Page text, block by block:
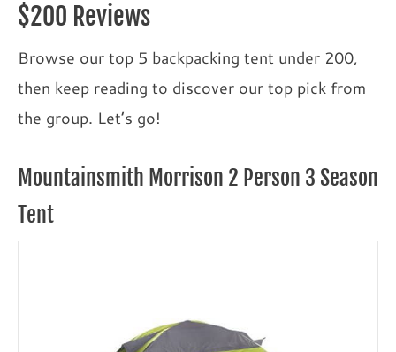
$200 Reviews
Browse our top 5 backpacking tent under 200,
then keep reading to discover our top pick from
the group. Let’s go!
Mountainsmith Morrison 2 Person 3 Season
Tent